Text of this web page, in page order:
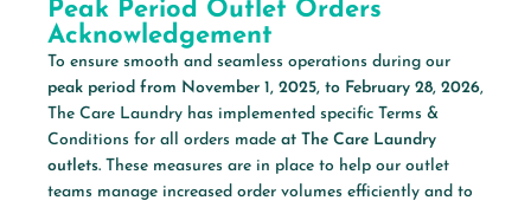
Peak Period Outlet Orders
Acknowledgement
To ensure smooth and seamless operations during our
peak period from November 1, 2025, to February 28, 2026,
The Care Laundry has implemented specific Terms &
Conditions for all orders made at The Care Laundry
outlets. These measures are in place to help our outlet
teams manage increased order volumes efficiently and to